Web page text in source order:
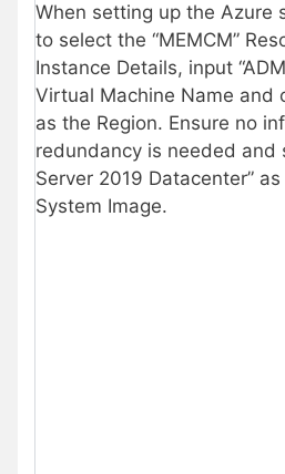
When setting up the Azure
to select the “MEMCM”
Instance Details, input
Virtual Machine Name and
as the Region. Ensure no
redundancy is needed and
Server 2019 Datacenter”
System Image.